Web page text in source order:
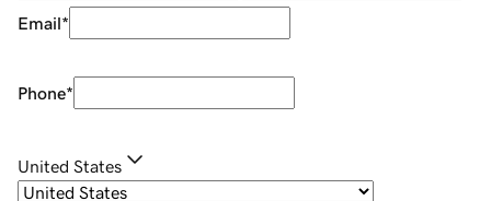
Email*
Phone*
United States